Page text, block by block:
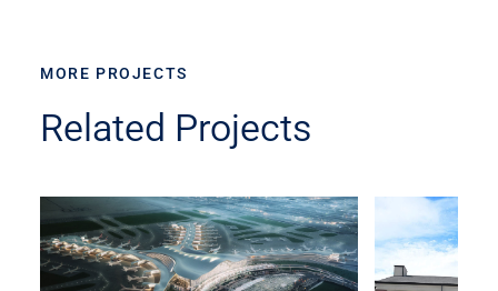
MORE PROJECTS
Related Projects